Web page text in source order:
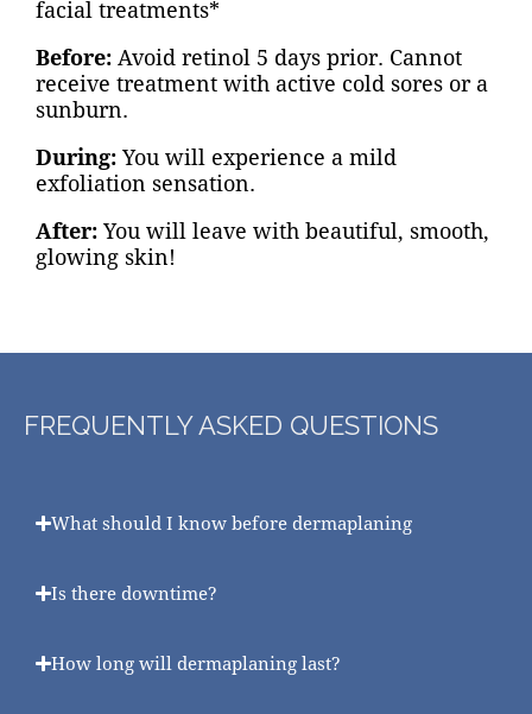
facial treatments*
Before: Avoid retinol 5 days prior. Cannot
receive treatment with active cold sores or a
sunburn.
During: You will experience a mild
exfoliation sensation.
After: You will leave with beautiful, smooth,
glowing skin!
FREQUENTLY ASKED QUESTIONS
What should I know before dermaplaning
Is there downtime?
How long will dermaplaning last?